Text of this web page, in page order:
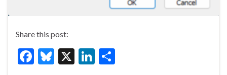
Share this post:
F
Bl X
Li